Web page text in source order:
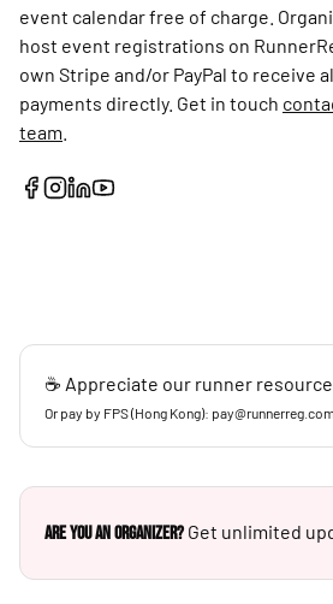
event calendar free of charge.
host event registrations on
own Stripe and/or PayPal to receive
payments directly. Get in touch
team
☕ Appreciate our runner
Or pay by FPS (Hong Kong): pay@runnerreg.com
Are you an Organizer? Get unlimited